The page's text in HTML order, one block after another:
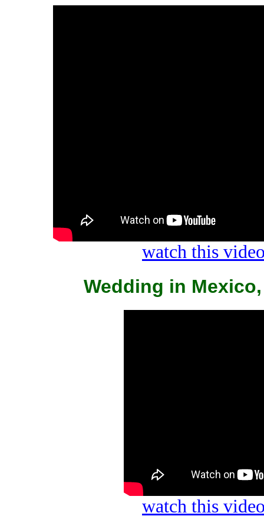
watch this
Wedding in
watch this